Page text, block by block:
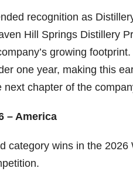
recognition as
Hill Springs Distillery
growing
one year, making this
chapter of the
– America
category wins in the 2026